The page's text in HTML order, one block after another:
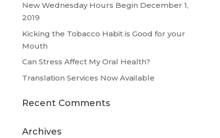
New Wednesday Hours Begin December 1,
2019
Kicking the Tobacco Habit is Good for your
Mouth
Can Stress Affect My Oral Health?
Translation Services Now Available
Recent Comments
Archives